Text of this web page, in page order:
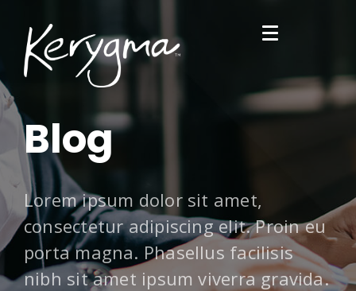
Blog
Lorem ipsum dolor sit amet,
consectetur adipiscing elit. Proin eu
porta magna. Phasellus facilisis
nibh sit amet ipsum viverra gravida.